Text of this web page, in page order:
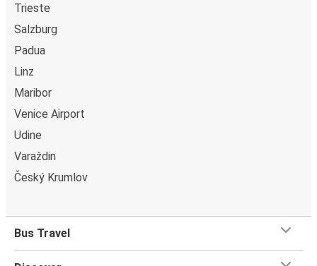
Trieste
Salzburg
Padua
Linz
Maribor
Venice Airport
Udine
Varaždin
Český Krumlov
Bus Travel